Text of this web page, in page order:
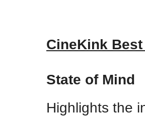
CineKink
State of Mind
Highlights the